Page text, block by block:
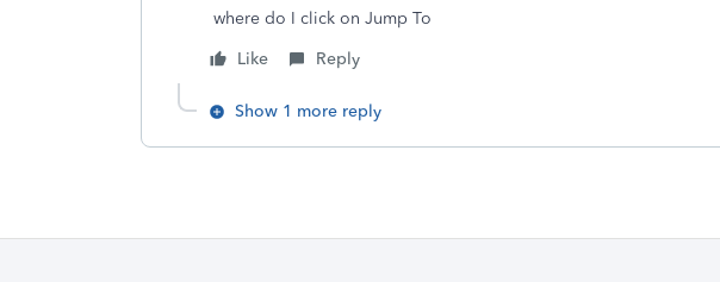
where do I click on Jump To
Like
Reply
Show 1 more reply